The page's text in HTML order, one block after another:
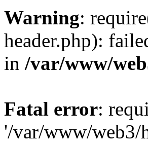
Warning:
header.php):
in /var/www/
Fatal error:
'/var/www/web3/